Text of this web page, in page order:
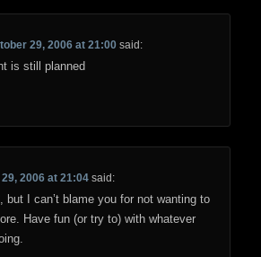
29, 2006 at 21:00 said:
is still planned
2006 at 21:04 said:
but I can’t blame you for not wanting to
Have fun (or try to) with whatever